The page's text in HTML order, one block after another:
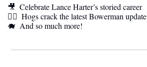
🎥 Celebrate Lance Harter’s storied career
🏃‍♀️ Hogs crack the latest Bowerman update
🐗 And so much more!